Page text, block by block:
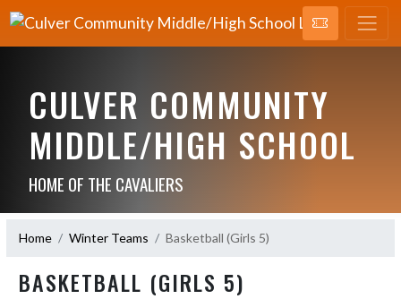
CULVER COMMUNITY
MIDDLE/HIGH SCHOOL
HOME OF THE CAVALIERS
Home Winter Teams Basketball (Girls 5)
BASKETBALL (GIRLS 5)